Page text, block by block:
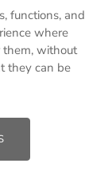
functions, and
where
them, without
they can be